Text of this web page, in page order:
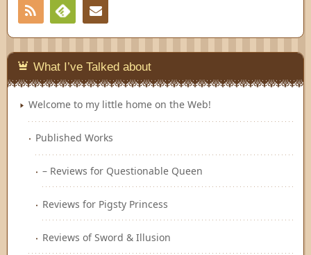
RSS
Feedly
What I’ve Talked about
Welcome to my little home on the Web!
Published Works
– Reviews for Questionable Queen
Reviews for Pigsty Princess
Reviews of Sword & Illusion